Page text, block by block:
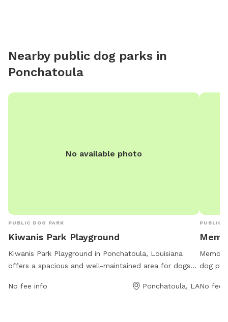
Nearby public dog parks in
Ponchatoula
No available photo
PUBLIC DOG PARK
Kiwanis Park Playground
Kiwanis Park Playground in Ponchatoula, Louisiana
offers a spacious and well-maintained area for dogs
at Kiwanis Park on Magnolia Street, providing easy
No fee info Ponchatoula, LA
PUBLIC
dog
hours
No fee